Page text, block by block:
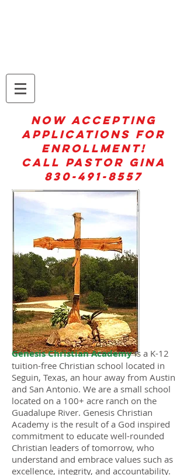
NOW ACCEPTING
APPLICATIONS FOR
ENROLLMENT!
CALL PASTOR GINA
830-491-8557
Genesis Christian Academyis a K-12
tuition-free Christian school located in
Seguin, Texas, an hour away from Austin
and San Antonio. We are a small school
located on a 100+ acre ranch on the
Guadalupe River. Genesis Christian
Academy is the result of a God inspired
commitment to educate well-rounded
Christian leaders of tomorrow, who
understand and embrace values such as
excellence, integrity, and accountability.